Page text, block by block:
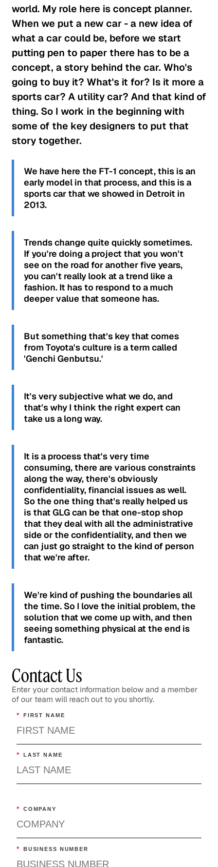
world. My role here is concept planner.
When we put a new car - a new idea of
what a car could be, before we start
putting pen to paper there has to be a
concept, a story behind the car. Who's
going to buy it? What's it for? Is it more a
sports car? A utility car? And that kind of
thing. So I work in the beginning with
some of the key designers to put that
story together.
We have here the FT-1 concept, this is an
early model in that process, and this is a
sports car that we showed in Detroit in
2013.
Trends change quite quickly sometimes.
If you're doing a project that you won't
see on the road for another five years,
you can't really look at a trend like a
fashion. It has to respond to a much
deeper value that someone has.
But something that's key that comes
from Toyota's culture is a term called
'Genchi Genbutsu.'
It's very subjective what we do, and
that's why I think the right expert can
take us a long way.
It is a process that's very time
consuming, there are various constraints
along the way, there's obviously
confidentiality, financial issues as well.
So the one thing that's really helped us
is that GLG can be that one-stop shop
that they deal with all the administrative
side or the confidentiality, and then we
can just go straight to the kind of person
that we're after.
We're kind of pushing the boundaries all
the time. So I love the initial problem, the
solution that we come up with, and then
seeing something physical at the end is
fantastic.
Contact Us
Enter your contact information below and a member
of our team will reach out to you shortly.
* FIRST NAME
* LAST NAME
* COMPANY
* BUSINESS NUMBER